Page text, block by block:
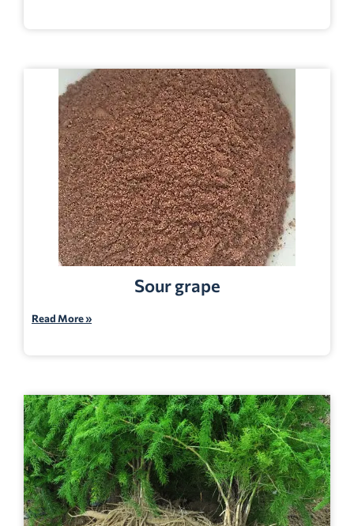
Sour grape
Read More »